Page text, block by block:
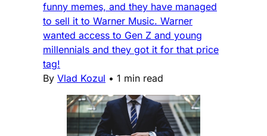
funny memes, and they have managed
to sell it to Warner Music. Warner
wanted access to Gen Z and young
millennials and they got it for that price
tag!
By Vlad Kozul • 1 min read